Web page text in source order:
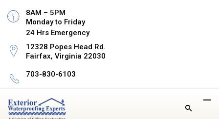
8AM – 5PM
Monday to Friday
24 Hrs Emergency
12328 Popes Head Rd.
Fairfax, Virginia 22030
703-830-6103